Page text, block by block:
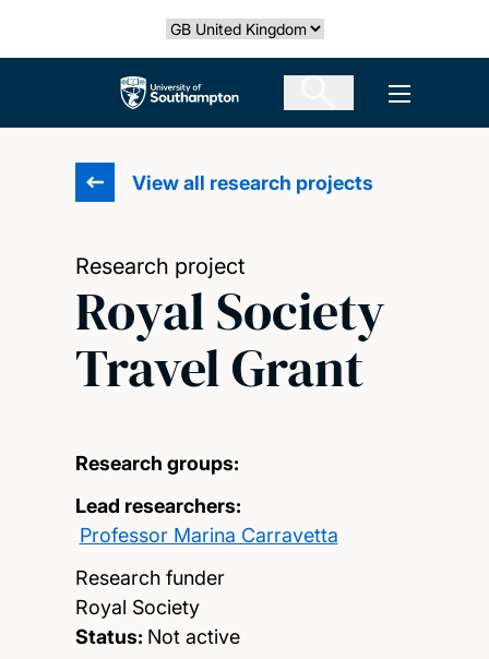
Select country
The University of Southampton Open
View all research projects
Research project
Royal Society
Travel Grant
Research groups:
Lead researchers:
Professor Marina Carravetta
Research funder
Royal Society
Status: Not active